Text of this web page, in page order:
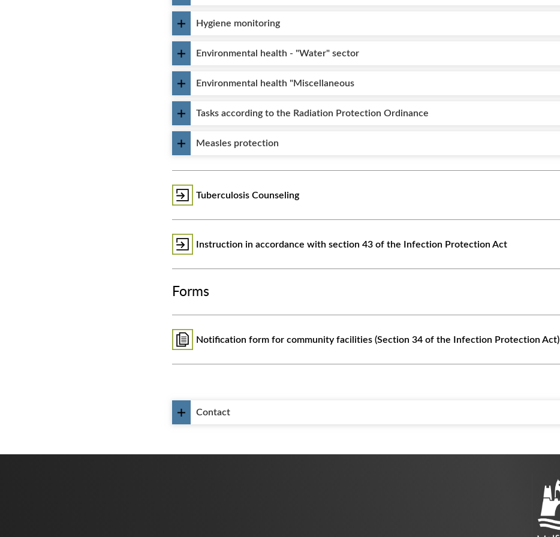
Hygiene monitoring
Environmental health - "Water" sector
Environmental health "Miscellaneous
Tasks according to the Radiation Protection Ordinance
Measles protection
Tuberculosis Counseling
Instruction in accordance with section 43 of the Infection Protection Act
Forms
Notification form for community facilities (Section 34 of the Infection Protection Act)
Contact